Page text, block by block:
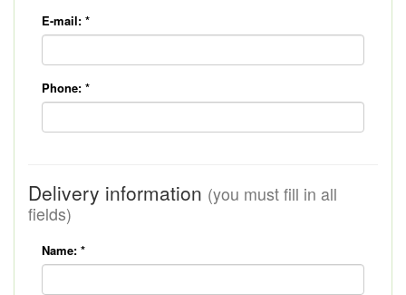
E-mail: *
Phone: *
Delivery information (you must fill in all
fields)
Name: *